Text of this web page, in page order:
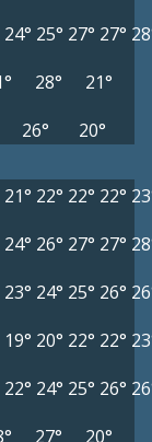
24° 25° 27° 27°
28°
21°
26° 20°
21° 22° 22° 22°
24° 26° 27° 27°
23° 24° 25° 26°
19° 20° 22° 22°
22° 24° 25° 26°
27° 20°